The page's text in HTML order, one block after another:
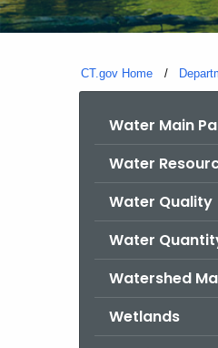
CT.gov Home
Water Main
Water
Water Quality
Water
Watershed
Wetlands